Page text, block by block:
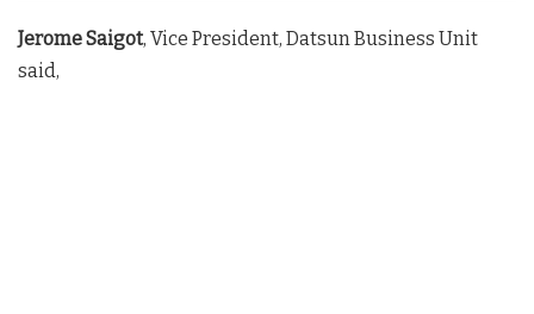
Jerome Saigot, Vice President, Datsun Business Unit
said,